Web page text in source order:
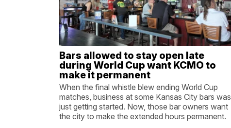
Bars allowed to stay open late
during World Cup want KCMO to
make it permanent
When the final whistle blew ending World Cup
matches, business at some Kansas City bars was
just getting started. Now, those bar owners want
the city to make the extended hours permanent.